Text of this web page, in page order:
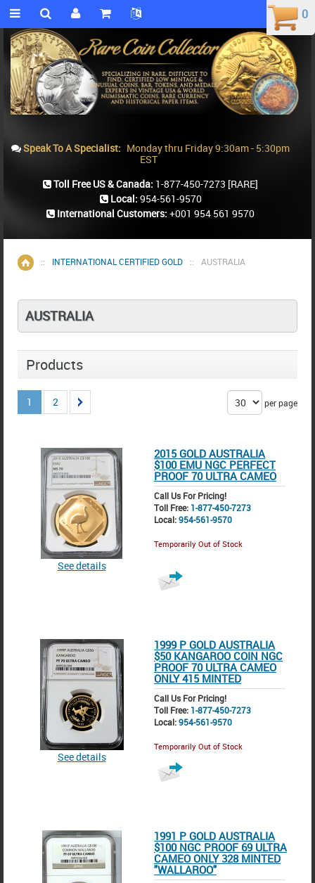
Home
:: INTERNATIONAL CERTIFIED GOLD :: AUSTRALIA
AUSTRALIA
Products
1 2 per page
See details
2015 GOLD AUSTRALIA
$100 EMU NGC PERFECT
PROOF 70 ULTRA CAMEO
Call Us For Pricing!
Toll Free: 1-877-450-7273
Local:954-561-9570
Temporarily Out of Stock
See details
1999 P GOLD AUSTRALIA
$50 KANGAROO COIN NGC
PROOF 70 ULTRA CAMEO
ONLY 415 MINTED
Call Us For Pricing!
Toll Free: 1-877-450-7273
Local:954-561-9570
Temporarily Out of Stock
1991 P GOLD AUSTRALIA
$100 NGC PROOF 69 ULTRA
CAMEO ONLY 328 MINTED
"WALLAROO"
0
0
Speak To A Specialist: Monday thru Friday 9:30am - 5:30pm
EST
Toll Free US & Canada: 1-877-450-7273 [RARE]
Local: 954-561-9570
International Customers: +001 954 561 9570